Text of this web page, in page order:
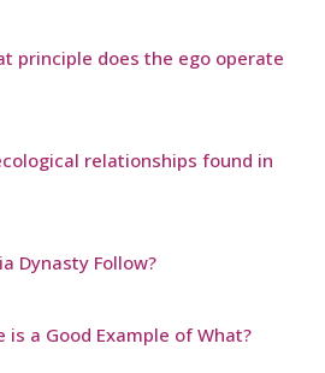
principle does the ego operate
relationships found in
Dynasty Follow?
is a Good Example of What?